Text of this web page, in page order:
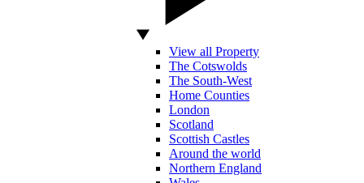
View all Property
The Cotswolds
The South-West
Home Counties
London
Scotland
Scottish Castles
Around the world
Northern England